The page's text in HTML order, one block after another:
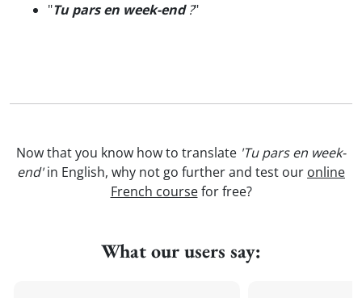
"Tu pars en week-end?"
Now that you know how to translate 'Tu pars en week-
end'in English, why not go further and test our online
French coursefor free?
What our users say: